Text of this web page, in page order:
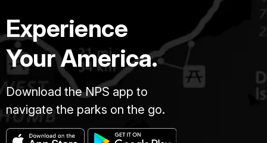
Experience
Your America.
Download the NPS app to
navigate the parks on the go.